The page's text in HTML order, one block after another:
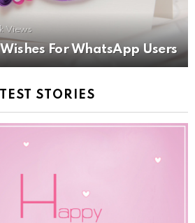
Views
For WhatsApp Users
STORIES